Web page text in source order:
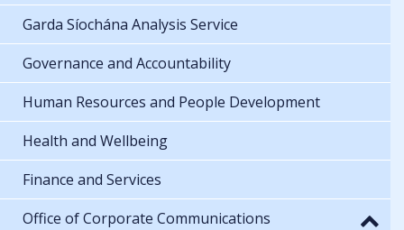
Garda Síochána Analysis Service
Governance and Accountability
Human Resources and People Development
Health and Wellbeing
Finance and Services
Office of Corporate Communications